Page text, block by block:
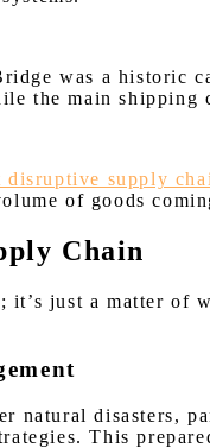
was a historic
the main shipping
disruptive supply
of goods
Chain
just a matter of
natural disasters,
This